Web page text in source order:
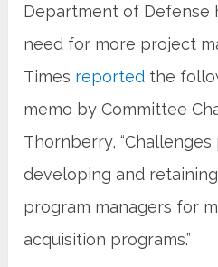
Department of Defense
need for more project
Times reported the
memo by Committee
Thornberry,
developing and
program managers for
acquisition programs.”